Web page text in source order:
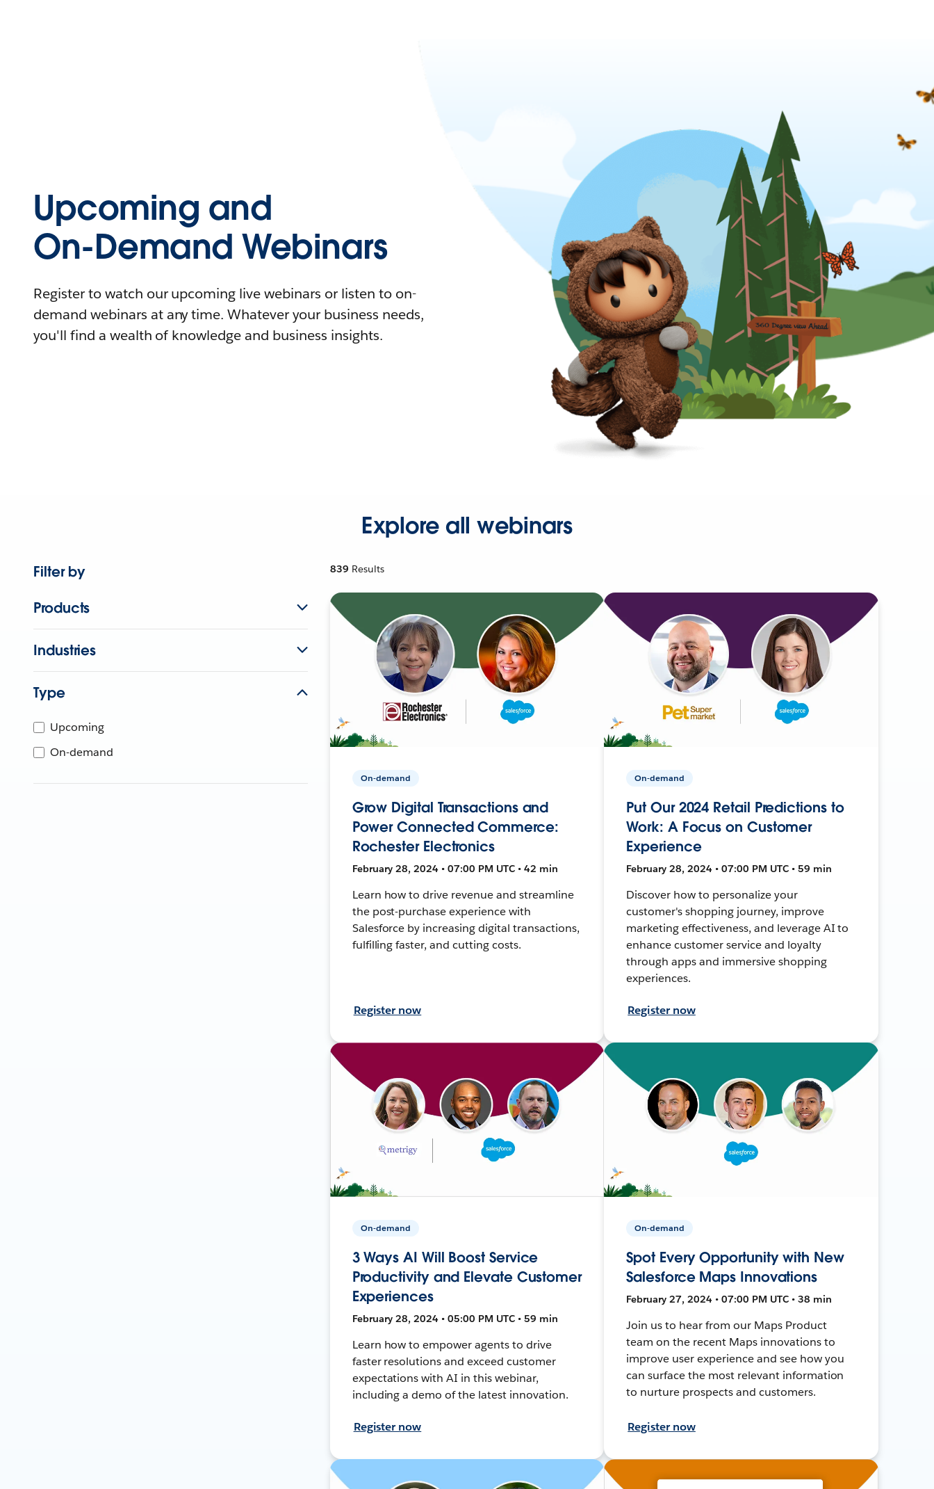
Upcoming and
On-Demand Webinars
Register to watch our upcoming live webinars or listen to on-
demand webinars at any time. Whatever your business needs,
you'll find a wealth of knowledge and business insights.
Explore all webinars
Filter by
Products
Industries
Type
Upcoming
On-demand
839 Results
On-demand
Grow Digital Transactions and
Power Connected Commerce:
Rochester Electronics
February 28, 2024 • 07:00 PM UTC • 42 min
Learn how to drive revenue and streamline
the post-purchase experience with
Salesforce by increasing digital transactions,
fulfilling faster, and cutting costs.
Register now
On-demand
Put Our 2024 Retail Predictions to
Work: A Focus on Customer
Experience
February 28, 2024 • 07:00 PM UTC • 59 min
Discover how to personalize your
customer's shopping journey, improve
marketing effectiveness, and leverage AI to
enhance customer service and loyalty
through apps and immersive shopping
experiences.
Register now
On-demand
3 Ways AI Will Boost Service
Productivity and Elevate Customer
Experiences
February 28, 2024 • 05:00 PM UTC • 59 min
Learn how to empower agents to drive
faster resolutions and exceed customer
expectations with AI in this webinar,
including a demo of the latest innovation.
Register now
On-demand
Spot Every Opportunity with New
Salesforce Maps Innovations
February 27, 2024 • 07:00 PM UTC • 38 min
Join us to hear from our Maps Product
team on the recent Maps innovations to
improve user experience and see how you
can surface the most relevant information
to nurture prospects and customers.
Register now